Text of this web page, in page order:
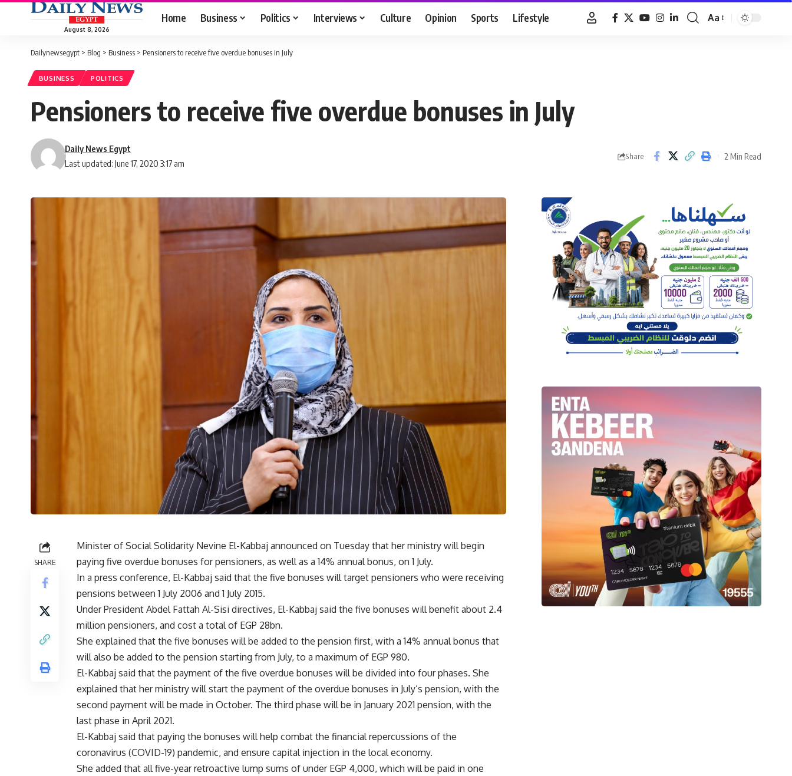
August 8, 2026
Home Business Politics Interviews Culture Opinion Sports Lifestyle
Font
Aa
Dailynewsegypt > Blog > Business > Pensioners to receive five overdue bonuses in July
BUSINESS POLITICS
Pensioners to receive five overdue bonuses in July
Last updated: June 17, 2020 3:17 am
Daily News Egypt
Share 2 Min Read
SHARE
Minister of Social Solidarity Nevine El-Kabbaj announced on Tuesday that her ministry will begin
paying five overdue bonuses for pensioners, as well as a 14% annual bonus, on 1 July.
In a press conference, El-Kabbaj said that the five bonuses will target pensioners who were receiving
pensions between 1 July 2006 and 1 July 2015.
Under President Abdel Fattah Al-Sisi directives, El-Kabbaj said the five bonuses will benefit about 2.4
million pensioners, and cost a total of EGP 28bn.
She explained that the five bonuses will be added to the pension first, with a 14% annual bonus that
will also be added to the pension starting from July, to a maximum of EGP 980.
El-Kabbaj said that the payment of the five overdue bonuses will be divided into four phases. She
explained that her ministry will start the payment of the overdue bonuses in July’s pension, with the
second payment will be made in October. The third phase will be in January 2021 pension, with the
last phase in April 2021.
El-Kabbaj said that paying the bonuses will help combat the financial repercussions of the
coronavirus (COVID-19) pandemic, and ensure capital injection in the local economy.
She added that all five-year retroactive lump sums of under EGP 4,000, which will be paid in one